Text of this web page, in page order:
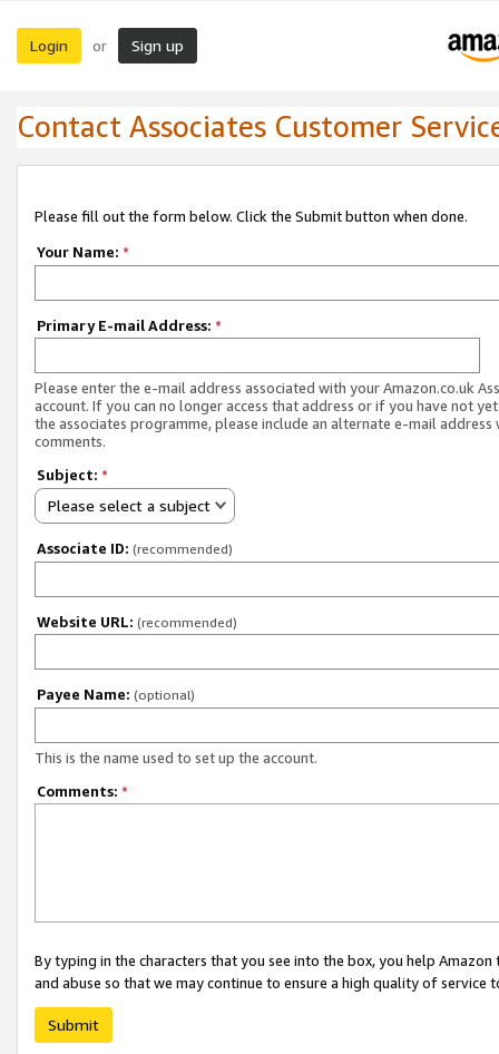
Login or Sign up
Contact Associates Customer
Please fill out the form below. Click the Submit button when done.
Your Name: *
Primary E-mail Address: *
Please enter the e-mail address associated with your Amazon.co.uk
account. If you can no longer access that address or if you have not
the associates programme, please include an alternate e-mail address
comments.
Subject: *
Please select a subject
Associate ID: (recommended)
Website URL: (recommended)
Payee Name: (optional)
This is the name used to set up the account.
Comments: *
By typing in the characters that you see into the box, you help
and abuse so that we may continue to ensure a high quality of service
Submit